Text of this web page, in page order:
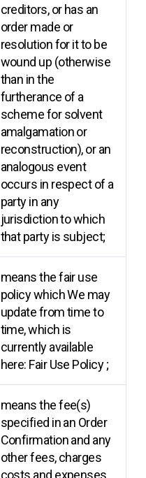
creditors, or has an
order made or
resolution for it to be
wound up (otherwise
than in the
furtherance of a
scheme for solvent
amalgamation or
reconstruction), or an
analogous event
occurs in respect of a
party in any
jurisdiction to which
that party is subject;
means the fair use
policy which We may
update from time to
time, which is
currently available
here: Fair Use Policy;
means the fee(s)
specified in an Order
Confirmation and any
other fees, charges
costs and expenses